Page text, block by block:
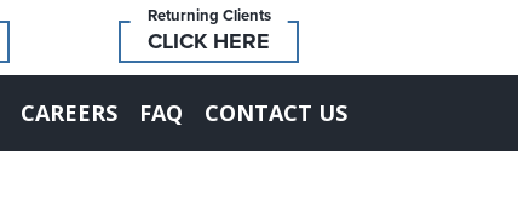
Returning Clients
CLICK HERE
CAREERS FAQ CONTACT US